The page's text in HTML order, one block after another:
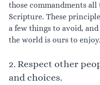
those commandments
Scripture. These
a few things to avoid,
the world is ours to enjoy.
2. Respect other
and choices.